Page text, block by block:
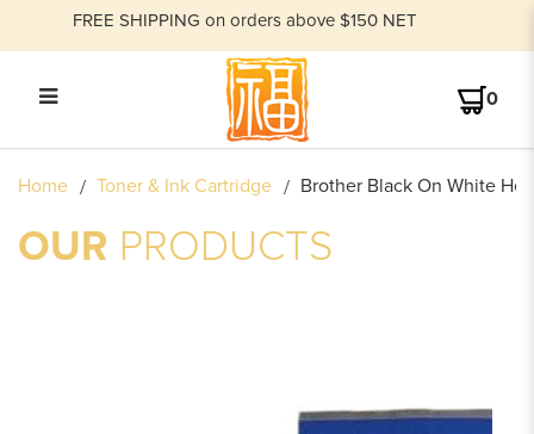
TAPE CASSETTE
FREE SHIPPING on orders above $150 NET
0
Home Toner & Ink Cartridge Brother Black On White
OUR PRODUCTS